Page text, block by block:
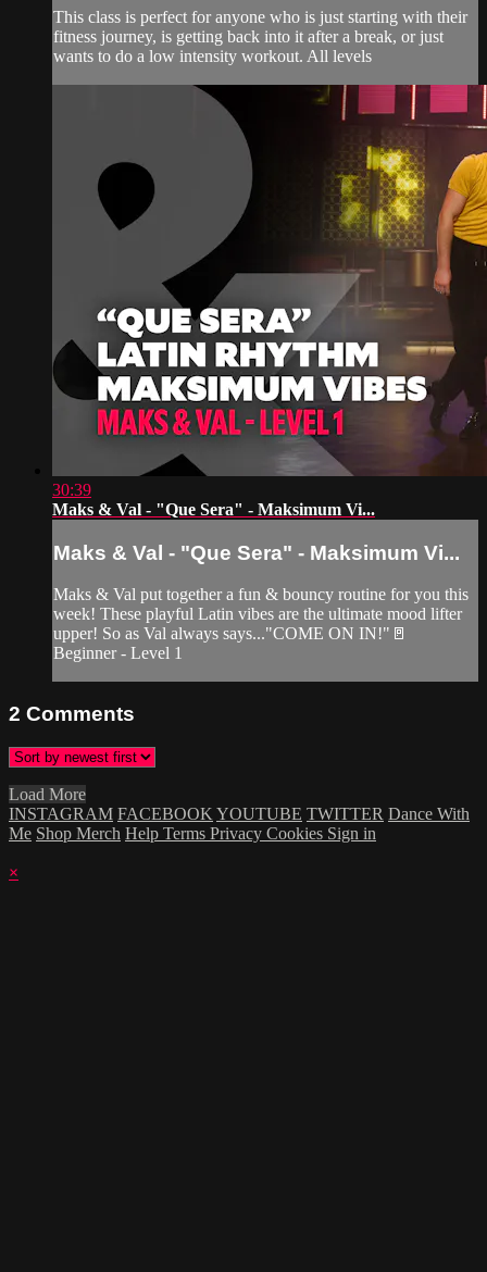
This class is perfect for anyone who is just starting with their
fitness journey, is getting back into it after a break, or just
wants to do a low intensity workout. All levels
30:39
Maks & Val - "Que Sera" - Maksimum Vi...
Maks & Val - "Que Sera" - Maksimum Vi...
Maks & Val put together a fun & bouncy routine for you this
week! These playful Latin vibes are the ultimate mood lifter
upper! So as Val always says..."COME ON IN!"🚪
Beginner - Level 1
2 Comments
Load More
INSTAGRAM FACEBOOK YOUTUBE TWITTER Dance With
Me Shop Merch Help Terms Privacy Cookies Sign in
×